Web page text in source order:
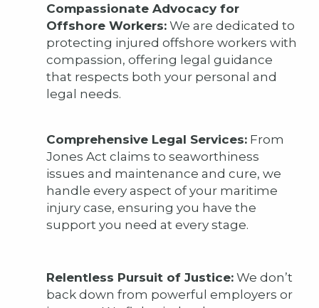
Compassionate Advocacy for
Offshore Workers:We are dedicated to
protecting injured offshore workers with
compassion, offering legal guidance
that respects both your personal and
legal needs.
Comprehensive Legal Services:From
Jones Act claims to seaworthiness
issues and maintenance and cure, we
handle every aspect of your maritime
injury case, ensuring you have the
support you need at every stage.
Relentless Pursuit of Justice:We don’t
back down from powerful employers or